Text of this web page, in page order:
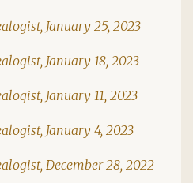
January 25, 2023
January 18, 2023
January 11, 2023
January 4, 2023
December 28, 2022